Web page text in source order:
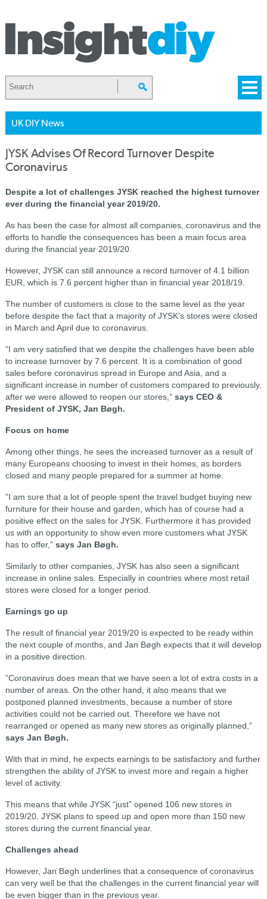
UK DIY News
JYSK Advises Of Record Turnover Despite
Coronavirus
Despite a lot of challenges JYSK reached the highest turnover
ever during the financial year 2019/20.
As has been the case for almost all companies, coronavirus and the
efforts to handle the consequences has been a main focus area
during the financial year 2019/20.
However, JYSK can still announce a record turnover of 4.1 billion
EUR, which is 7.6 percent higher than in financial year 2018/19.
The number of customers is close to the same level as the year
before despite the fact that a majority of JYSK’s stores were closed
in March and April due to coronavirus.
”I am very satisfied that we despite the challenges have been able
to increase turnover by 7.6 percent. It is a combination of good
sales before coronavirus spread in Europe and Asia, and a
significant increase in number of customers compared to previously,
after we were allowed to reopen our stores,” says CEO &
President of JYSK, Jan Bøgh.
Focus on home
Among other things, he sees the increased turnover as a result of
many Europeans choosing to invest in their homes, as borders
closed and many people prepared for a summer at home.
”I am sure that a lot of people spent the travel budget buying new
furniture for their house and garden, which has of course had a
positive effect on the sales for JYSK. Furthermore it has provided
us with an opportunity to show even more customers what JYSK
has to offer,” says Jan Bøgh.
Similarly to other companies, JYSK has also seen a significant
increase in online sales. Especially in countries where most retail
stores were closed for a longer period.
Earnings go up
The result of financial year 2019/20 is expected to be ready within
the next couple of months, and Jan Bøgh expects that it will develop
in a positive direction.
”Coronavirus does mean that we have seen a lot of extra costs in a
number of areas. On the other hand, it also means that we
postponed planned investments, because a number of store
activities could not be carried out. Therefore we have not
rearranged or opened as many new stores as originally planned,”
says Jan Bøgh.
With that in mind, he expects earnings to be satisfactory and further
strengthen the ability of JYSK to invest more and regain a higher
level of activity.
This means that while JYSK “just” opened 106 new stores in
2019/20, JYSK plans to speed up and open more than 150 new
stores during the current financial year.
Challenges ahead
However, Jan Bøgh underlines that a consequence of coronavirus
can very well be that the challenges in the current financial year will
be even bigger than in the previous year.